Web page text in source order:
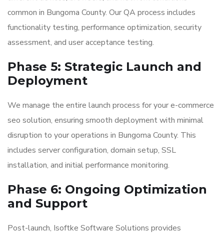
common in Bungoma County. Our QA process includes
functionality testing, performance optimization, security
assessment, and user acceptance testing.
Phase 5: Strategic Launch and
Deployment
We manage the entire launch process for your e-commerce
seo solution, ensuring smooth deployment with minimal
disruption to your operations in Bungoma County. This
includes server configuration, domain setup, SSL
installation, and initial performance monitoring.
Phase 6: Ongoing Optimization
and Support
Post-launch, Isoftke Software Solutions provides